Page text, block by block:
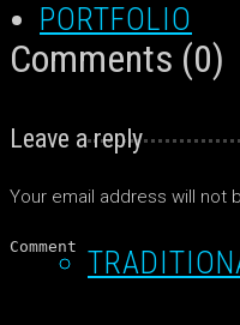
PORTFOLIO
Comments (0)
Leave a reply
Your email address will not